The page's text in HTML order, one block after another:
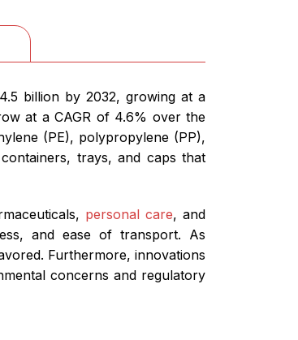
billion by 2032, growing at a
at a CAGR of 4.6% over the
(PE), polypropylene (PP),
trays, and caps that
personal care, and
and ease of transport. As
Furthermore, innovations
concerns and regulatory